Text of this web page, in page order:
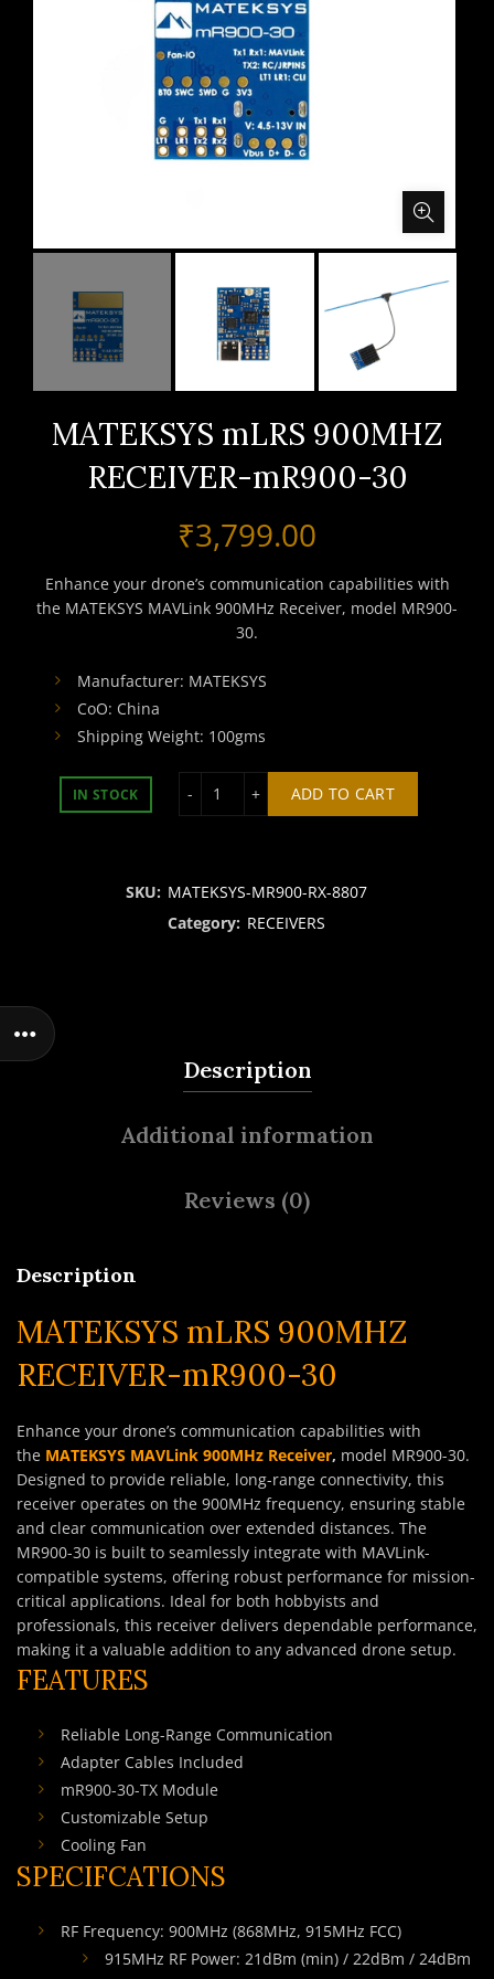
MATEKSYS mLRS 900MHZ
RECEIVER-mR900-30
₹3,799.00
Enhance your drone’s communication capabilities with
the MATEKSYS MAVLink 900MHz Receiver, model MR900-
30.
Manufacturer: MATEKSYS
CoO: China
Shipping Weight: 100gms
IN STOCK ADD TO CART
SKU: MATEKSYS-MR900-RX-8807
Category: RECEIVERS
Description
Additional information
Reviews (0)
Description
MATEKSYS mLRS 900MHZ
RECEIVER-mR900-30
Enhance your drone’s communication capabilities with
the MATEKSYS MAVLink 900MHz Receiver, model MR900-30.
Designed to provide reliable, long-range connectivity, this
receiver operates on the 900MHz frequency, ensuring stable
and clear communication over extended distances. The
MR900-30 is built to seamlessly integrate with MAVLink-
compatible systems, offering robust performance for mission-
critical applications. Ideal for both hobbyists and
professionals, this receiver delivers dependable performance,
making it a valuable addition to any advanced drone setup.
FEATURES
Reliable Long-Range Communication
Adapter Cables Included
mR900-30-TX Module
Customizable Setup
Cooling Fan
SPECIFCATIONS
RF Frequency: 900MHz (868MHz, 915MHz FCC)
915MHz RF Power: 21dBm (min) / 22dBm / 24dBm